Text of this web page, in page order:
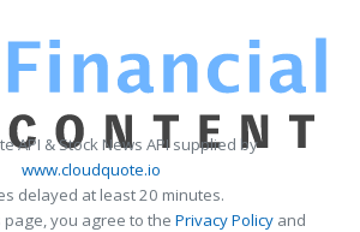
API & Stock News API supplied by
www.cloudquote.io
delayed at least 20 minutes.
page, you agree to the Privacy Policy and